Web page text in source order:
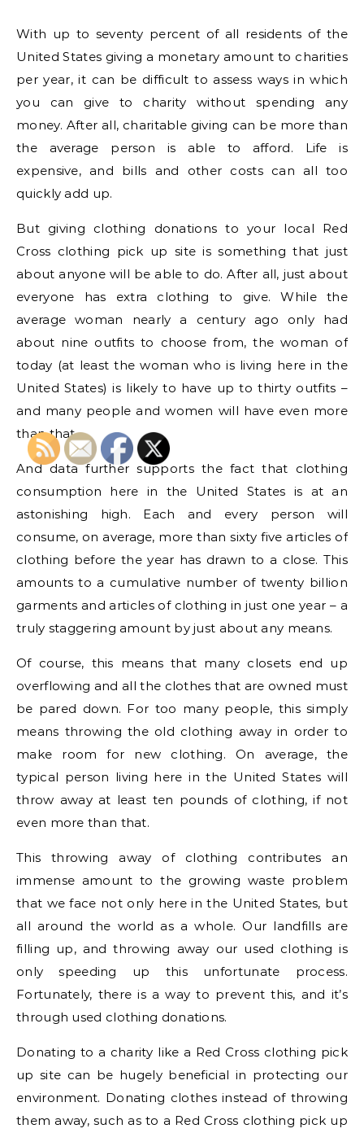
With up to seventy percent of all residents of the
United States giving a monetary amount to charities
per year, it can be difficult to assess ways in which
you can give to charity without spending any
money. After all, charitable giving can be more than
the average person is able to afford. Life is
expensive, and bills and other costs can all too
quickly add up.
But giving clothing donations to your local Red
Cross clothing pick up site is something that just
about anyone will be able to do. After all, just about
everyone has extra clothing to give. While the
average woman nearly a century ago only had
about nine outfits to choose from, the woman of
today (at least the woman who is living here in the
United States) is likely to have up to thirty outfits –
and many people and women will have even more
than that.
And data further supports the fact that clothing
consumption here in the United States is at an
astonishing high. Each and every person will
consume, on average, more than sixty five articles of
clothing before the year has drawn to a close. This
amounts to a cumulative number of twenty billion
garments and articles of clothing in just one year – a
truly staggering amount by just about any means.
Of course, this means that many closets end up
overflowing and all the clothes that are owned must
be pared down. For too many people, this simply
means throwing the old clothing away in order to
make room for new clothing. On average, the
typical person living here in the United States will
throw away at least ten pounds of clothing, if not
even more than that.
This throwing away of clothing contributes an
immense amount to the growing waste problem
that we face not only here in the United States, but
all around the world as a whole. Our landfills are
filling up, and throwing away our used clothing is
only speeding up this unfortunate process.
Fortunately, there is a way to prevent this, and it’s
through used clothing donations.
Donating to a charity like a Red Cross clothing pick
up site can be hugely beneficial in protecting our
environment. Donating clothes instead of throwing
them away, such as to a Red Cross clothing pick up